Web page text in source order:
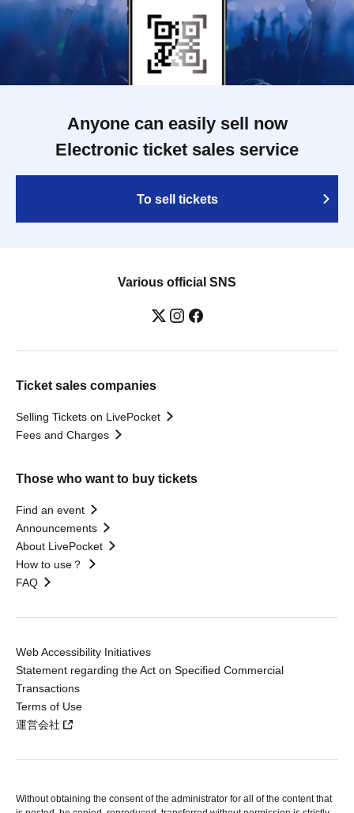
Anyone can easily sell now
Electronic ticket sales service
To sell tickets
Various official SNS
Ticket sales companies
Selling Tickets on LivePocket
Fees and Charges
Those who want to buy tickets
Find an event
Announcements
About LivePocket
How to use？
FAQ
Web Accessibility Initiatives
Statement regarding the Act on Specified Commercial
Transactions
Terms of Use
運営会社
Without obtaining the consent of the administrator for all of the content that